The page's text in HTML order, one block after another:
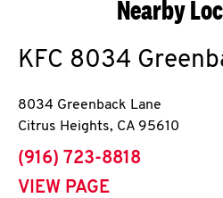
Nearby
KFC 8034
8034 Greenback Lane
Citrus Heights, CA 95610
phone
(916) 723-8818
VIEW PAGE